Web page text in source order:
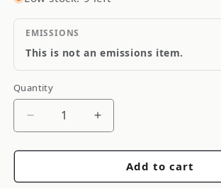
EMISSIONS
This is not an emissions item.
Quantity
Quantity
Decrease
for
Increase
for
DENSOAdd to cart